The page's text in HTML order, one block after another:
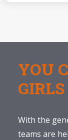
YOU
GIRLS
With the
teams are